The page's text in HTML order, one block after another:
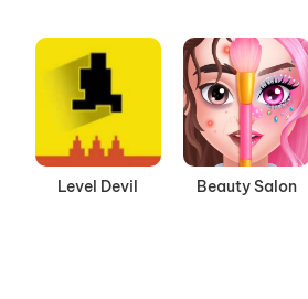
Level Devil Beauty Salon